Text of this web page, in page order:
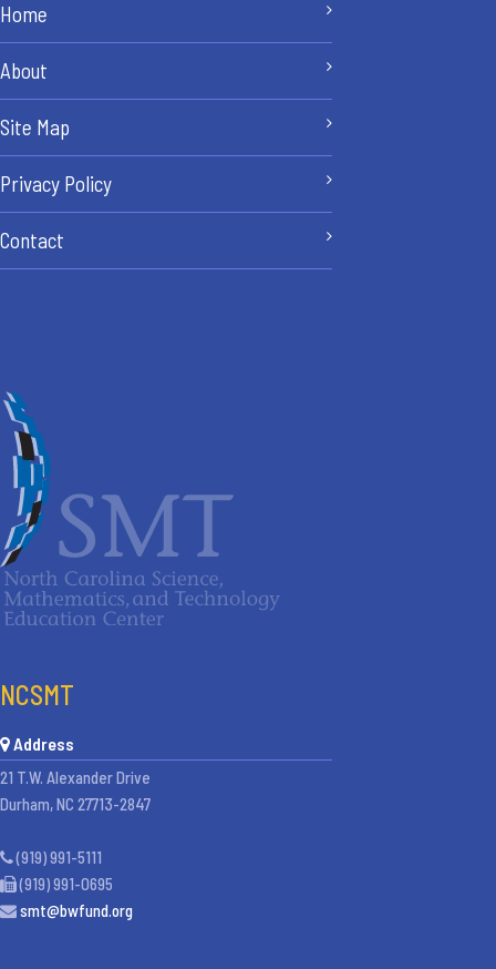
Home
About
Site Map
Privacy Policy
Contact
NCSMT
Address
21 T.W. Alexander Drive
Durham, NC 27713-2847
(919) 991-5111
(919) 991-0695
smt@bwfund.org